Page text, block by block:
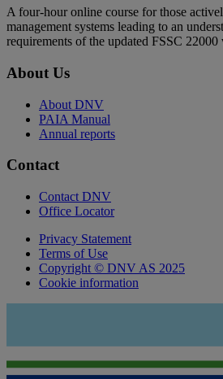
A four-hour online course for those
management systems leading to an
requirements of the updated FSSC 22000
About Us
About DNV
PAIA Manual
Annual reports
Contact
Contact DNV
Office Locator
Privacy Statement
Terms of Use
Copyright © DNV AS 2025
Cookie information